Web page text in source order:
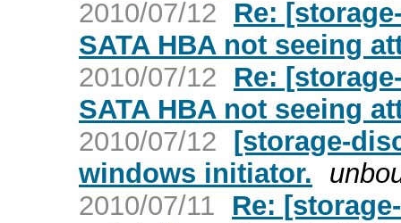
2010/07/12
Re:
SATA HBA not seeing
2010/07/12
Re:
SATA HBA not seeing
2010/07/12 [storage-
windows initiator.
2010/07/11
Re: